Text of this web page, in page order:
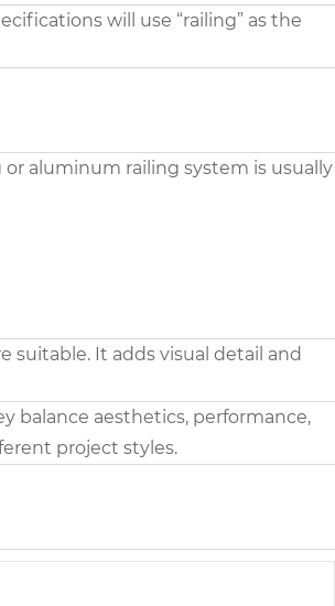
will use “railing” as the
or aluminum railing system is usually
suitable. It adds visual detail and
balance aesthetics, performance,
project styles.